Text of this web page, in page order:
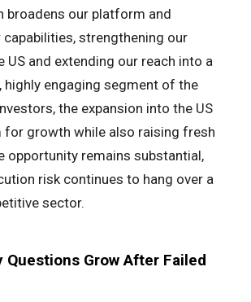
broadens our platform and
capabilities, strengthening our
US and extending our reach into a
engaging segment of the
the expansion into the US
for growth while also raising fresh
opportunity remains substantial,
risk continues to hang over a
sector.
Questions Grow After Failed